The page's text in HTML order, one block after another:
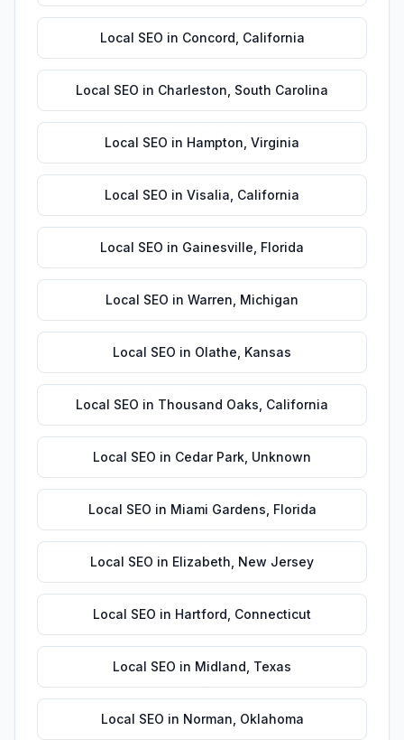
Local SEO in Concord California
Local SEO in Charleston South Carolina
Local SEO in Hampton Virginia
Local SEO in Visalia California
Local SEO in Gainesville Florida
Local SEO in Warren Michigan
Local SEO in Olathe Kansas
Local SEO in Thousand Oaks California
Local SEO in Cedar Park Unknown
Local SEO in Miami Gardens Florida
Local SEO in Elizabeth New Jersey
Local SEO in Hartford Connecticut
Local SEO in Midland Texas
Local SEO in Norman Oklahoma